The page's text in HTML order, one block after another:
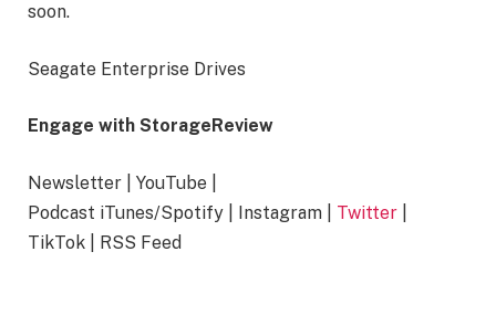
soon.
Seagate Enterprise Drives
Engage with StorageReview
Newsletter | YouTube |
Podcast iTunes/Spotify | Instagram | Twitter
TikTok | RSS Feed